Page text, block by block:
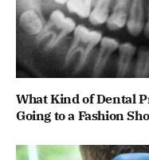
What Kind of Dental
Going to a Fashion